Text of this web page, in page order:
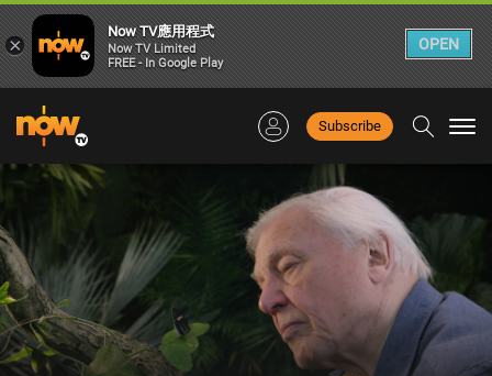
Subscribe
×
Now TV應用程式
Now TV Limited
FREE - In Google Play
OPEN